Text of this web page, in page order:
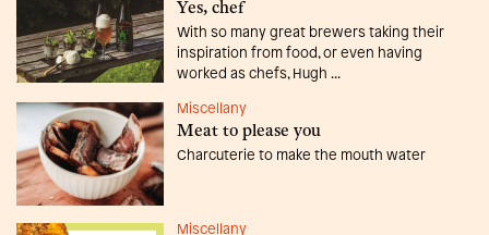
Yes, chef
With so many great brewers taking their
inspiration from food, or even having
worked as chefs, Hugh ...
Miscellany
Meat to please you
Charcuterie to make the mouth water
Miscellany